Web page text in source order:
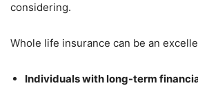
considering.
Whole life insurance can be an
Individuals with long-term